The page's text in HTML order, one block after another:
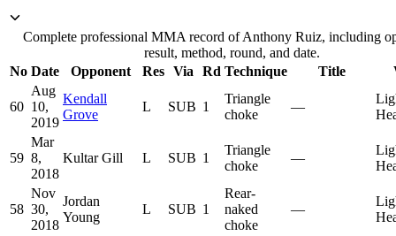
Complete professional MMA record of Anthony Ruiz, including
result, method, round, and date.
No Date Opponent Res Via Rd Technique Title
60
Aug
10,
2019
Kendall
Grove
L SUB 1
Triangle
choke
—
59
Mar
8,
2018
Kultar Gill L SUB 1
Triangle
choke
—
58
Nov
30,
2018
Jordan
Young
L SUB 1
Rear-
naked
choke
—